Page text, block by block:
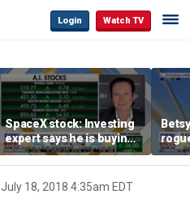
Login Watch TV
SpaceX stock: Investing
expert says he is buying
the dip
July 18, 2018 4:35am EDT